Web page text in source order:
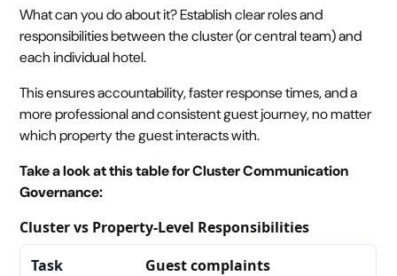
What can you do about it? Establish clear roles and
responsibilities between the cluster (or central team) and
each individual hotel.
This ensures accountability, faster response times, and a
more professional and consistent guest journey, no matter
which property the guest interacts with.
Take a look at this table for Cluster Communication
Governance:
Cluster vs Property-Level Responsibilities
Guest complaints